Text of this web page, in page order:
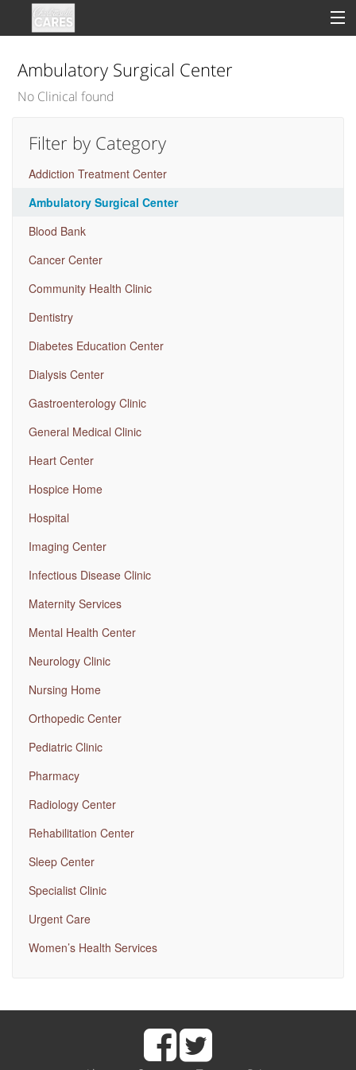
Clinical
Good Deeds
Ambulatory Surgical Center
No Clinical found
Filter by Category
Addiction Treatment Center
Ambulatory Surgical Center
Blood Bank
Cancer Center
Community Health Clinic
Dentistry
Diabetes Education Center
Dialysis Center
Gastroenterology Clinic
General Medical Clinic
Heart Center
Hospice Home
Hospital
Imaging Center
Infectious Disease Clinic
Maternity Services
Mental Health Center
Neurology Clinic
Nursing Home
Orthopedic Center
Pediatric Clinic
Pharmacy
Radiology Center
Rehabilitation Center
Sleep Center
Specialist Clinic
Urgent Care
Women’s Health Services